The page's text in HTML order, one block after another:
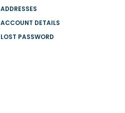
ADDRESSES
ACCOUNT DETAILS
LOST PASSWORD